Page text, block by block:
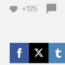
+125